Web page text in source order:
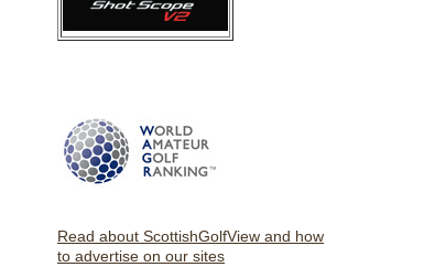
Read about ScottishGolfView and how
to advertise on our sites